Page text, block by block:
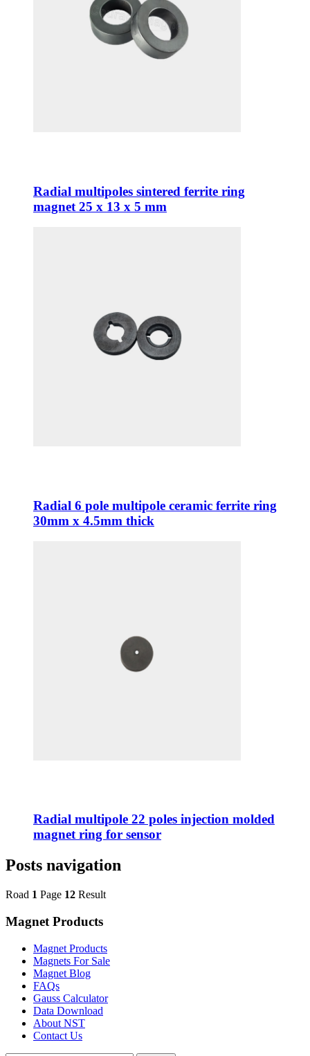
Radial multipoles sintered ferrite ring
magnet 25 x 13 x 5 mm
Radial 6 pole multipole ceramic ferrite ring
30mm x 4.5mm thick
Radial multipole 22 poles injection molded
magnet ring for sensor
Posts navigation
Road 1 Page 12 Result
Magnet Products
Magnet Products
Magnets For Sale
Magnet Blog
FAQs
Gauss Calculator
Data Download
About NST
Contact Us